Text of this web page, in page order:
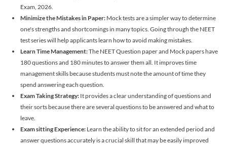
Exam, 2026.
Minimize the Mistakes in Paper: Mock tests are a simpler way to determine
one's strengths and shortcomings in many topics. Going through the NEET
test series will help applicants learn how to avoid making mistakes.
Learn Time Management:The NEET Question paper and Mock papers have
180 questions and 180 minutes to answer them all. It improves time
management skills because students must note the amount of time they
spend answering each question.
Exam Taking Strategy: It provides a clear understanding of questions and
their sorts because there are several questions to be answered and what to
leave.
Exam sitting Experience: Learn the ability to sit for an extended period and
answer questions accurately is a crucial skill that may be easily improved